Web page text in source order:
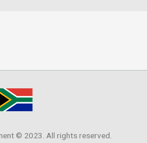
© 2023. All rights reserved.